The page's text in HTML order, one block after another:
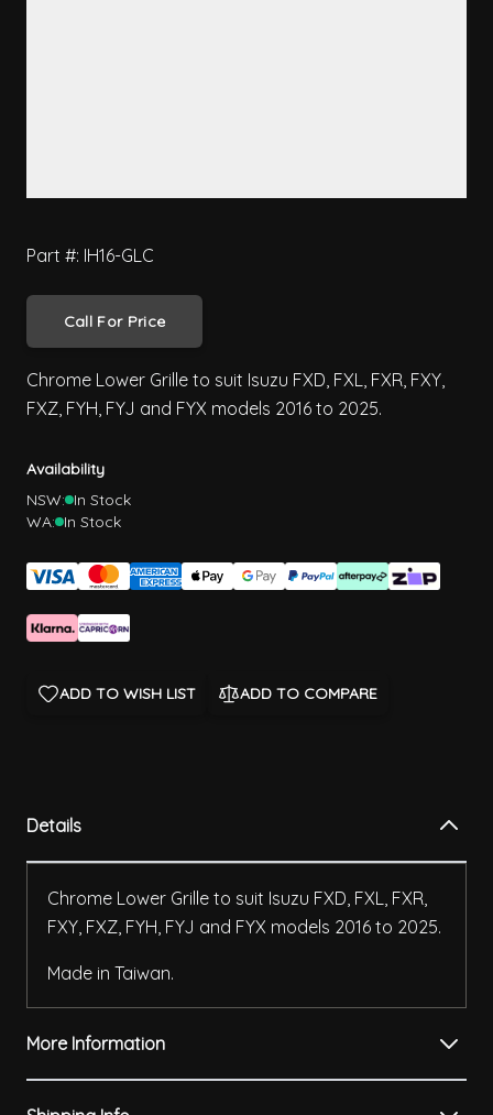
Part #: IH16-GLC
Call For Price
Chrome Lower Grille to suit Isuzu FXD, FXL, FXR, FXY,
FXZ, FYH, FYJ and FYX models 2016 to 2025.
Availability
NSW: In Stock
WA: In Stock
ADD TO WISH LIST ADD TO COMPARE
Details
Chrome Lower Grille to suit Isuzu FXD, FXL, FXR,
FXY, FXZ, FYH, FYJ and FYX models 2016 to 2025.
Made in Taiwan.
More Information